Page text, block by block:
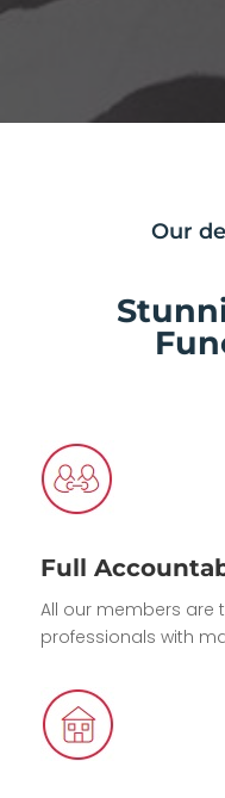
Our
Full
All our members are
professionals with